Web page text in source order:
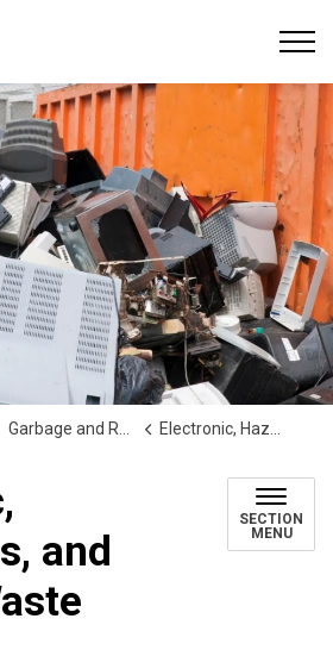
Garbage and Recycling Electronic, Hazardous, and Special Waste
and
SECTION
MENU